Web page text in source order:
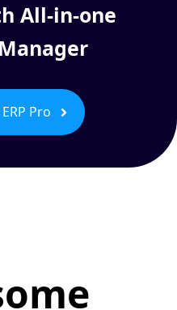
All-in-one
Pro